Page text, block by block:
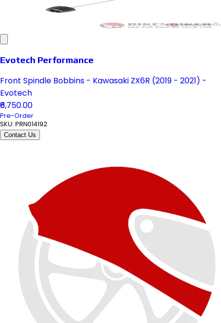
Evotech Performance
Front Spindle Bobbins - Kawasaki ZX6R (2019 - 2021) -
Evotech
₹6,750.00
Pre-Order
SKU: PRN014192
Contact Us